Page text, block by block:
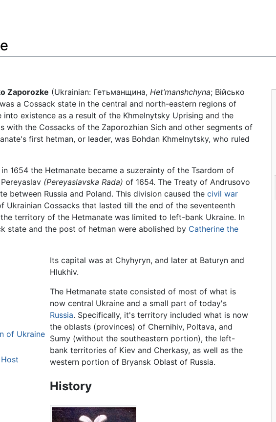
Zaporozke (Ukrainian: Гетьманщина, Het’manshchyna; Військо
a Cossack state in the central and north-eastern regions of
into existence as a result of the Khmelnytsky Uprising and the
with the Cossacks of the Zaporozhian Sich and other segments of
first hetman, or leader, was Bohdan Khmelnytsky, who ruled
1654 the Hetmanate became a suzerainty of the Tsardom of
(Pereyaslavska Rada) of 1654. The Treaty of Andrusovo
between Russia and Poland. This division caused the civil war
Ukrainian Cossacks that lasted till the end of the seventeenth
territory of the Hetmanate was limited to left-bank Ukraine. In
state and the post of hetman were abolished by Catherine the
of Ukraine
Its capital was at Chyhyryn, and later at Baturyn and
Hlukhiv.
The Hetmanate state consisted of most of what is
now central Ukraine and a small part of today's
Russia. Specifically, it's territory included what is now
the oblasts (provinces) of Chernihiv, Poltava, and
Sumy (without the southeastern portion), the left-
bank territories of Kiev and Cherkasy, as well as the
western portion of Bryansk Oblast of Russia.
History